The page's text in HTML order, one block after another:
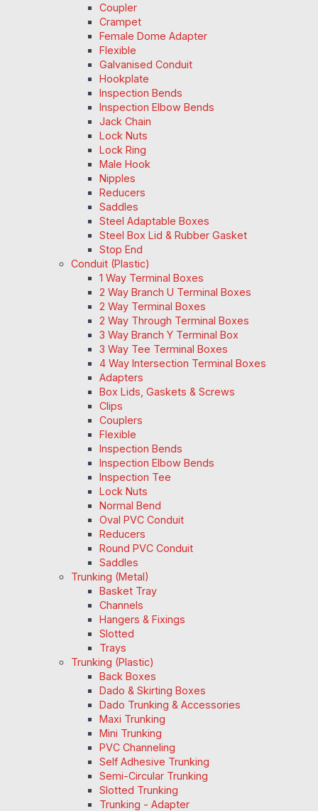
Coupler
Crampet
Female Dome Adapter
Flexible
Galvanised Conduit
Hookplate
Inspection Bends
Inspection Elbow Bends
Jack Chain
Lock Nuts
Lock Ring
Male Hook
Nipples
Reducers
Saddles
Steel Adaptable Boxes
Steel Box Lid & Rubber Gasket
Stop End
Conduit (Plastic)
1 Way Terminal Boxes
2 Way Branch U Terminal Boxes
2 Way Terminal Boxes
2 Way Through Terminal Boxes
3 Way Branch Y Terminal Box
3 Way Tee Terminal Boxes
4 Way Intersection Terminal Boxes
Adapters
Box Lids, Gaskets & Screws
Clips
Couplers
Flexible
Inspection Bends
Inspection Elbow Bends
Inspection Tee
Lock Nuts
Normal Bend
Oval PVC Conduit
Reducers
Round PVC Conduit
Saddles
Trunking (Metal)
Basket Tray
Channels
Hangers & Fixings
Slotted
Trays
Trunking (Plastic)
Back Boxes
Dado & Skirting Boxes
Dado Trunking & Accessories
Maxi Trunking
Mini Trunking
PVC Channeling
Self Adhesive Trunking
Semi-Circular Trunking
Slotted Trunking
Trunking - Adapter